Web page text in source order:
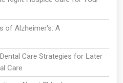
of Alzheimer's: A
Care Strategies for Later
Care